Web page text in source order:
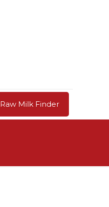
Raw Milk Finder